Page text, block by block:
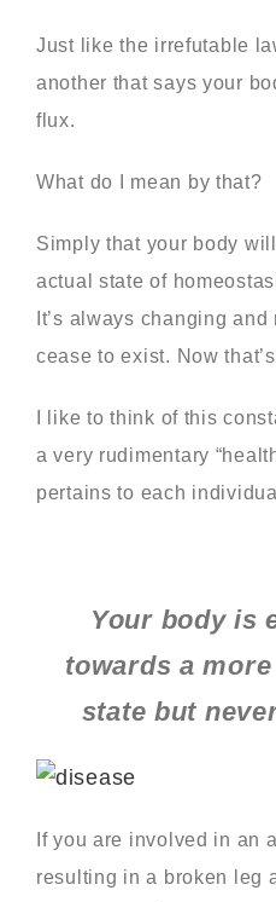
Just like the irrefutable
another that says your
flux.
What do I mean by that?
Simply that your body
actual state of
It’s always changing
cease to exist. Now
I like to think of this
a very rudimentary
pertains to each
Your body is
towards a
state but
If you are involved in an
resulting in a broken leg